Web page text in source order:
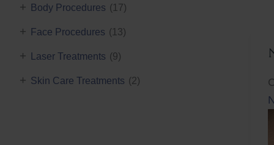
Body Procedures (17)
+
Face Procedures (13)
+
Laser Treatments (9)
+
Skin Care Treatments (2)
+